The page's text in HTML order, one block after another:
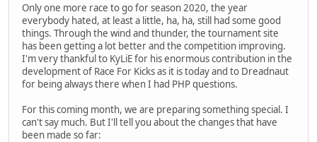
Only one more race to go for season 2020, the year
everybody hated, at least a little, ha, ha, still had some good
things. Through the wind and thunder, the tournament site
has been getting a lot better and the competition improving.
I'm very thankful to KyLiE for his enormous contribution in the
development of Race For Kicks as it is today and to Dreadnaut
for being always there when I had PHP questions.
For this coming month, we are preparing something special. I
can't say much. But I'll tell you about the changes that have
been made so far: